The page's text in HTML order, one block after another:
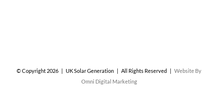
© Copyright 2026 | UK Solar Generation | All Rights Reserved | Website By
Omni Digital Marketing